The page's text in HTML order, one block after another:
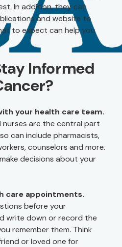
In addition, they can
and website to
to expect can help you
Informed
your health care team.
are the central part
can include pharmacists,
counselors and more.
decisions about your
care appointments.
before your
write down or record the
remember them. Think
or loved one for